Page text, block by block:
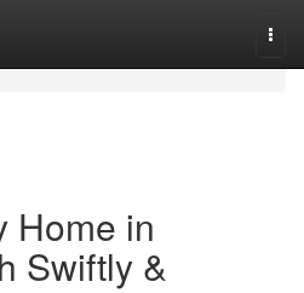
Home in
Swiftly &